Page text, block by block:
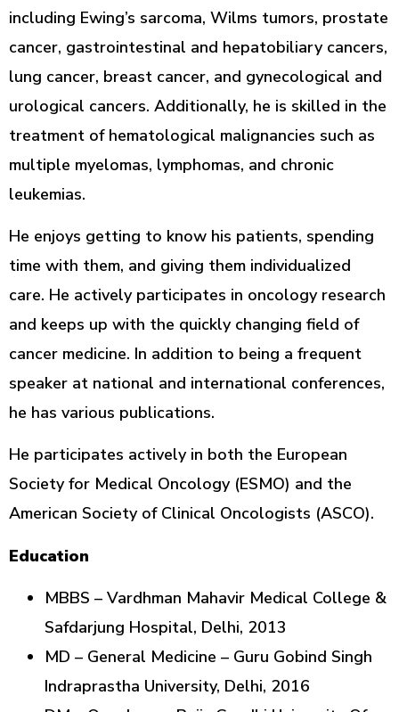
including Ewing’s sarcoma, Wilms tumors, prostate
cancer, gastrointestinal and hepatobiliary cancers,
lung cancer, breast cancer, and gynecological and
urological cancers. Additionally, he is skilled in the
treatment of hematological malignancies such as
multiple myelomas, lymphomas, and chronic
leukemias.
He enjoys getting to know his patients, spending
time with them, and giving them individualized
care. He actively participates in oncology research
and keeps up with the quickly changing field of
cancer medicine. In addition to being a frequent
speaker at national and international conferences,
he has various publications.
He participates actively in both the European
Society for Medical Oncology (ESMO) and the
American Society of Clinical Oncologists (ASCO).
Education
MBBS – Vardhman Mahavir Medical College &
Safdarjung Hospital, Delhi, 2013
MD – General Medicine – Guru Gobind Singh
Indraprastha University, Delhi, 2016